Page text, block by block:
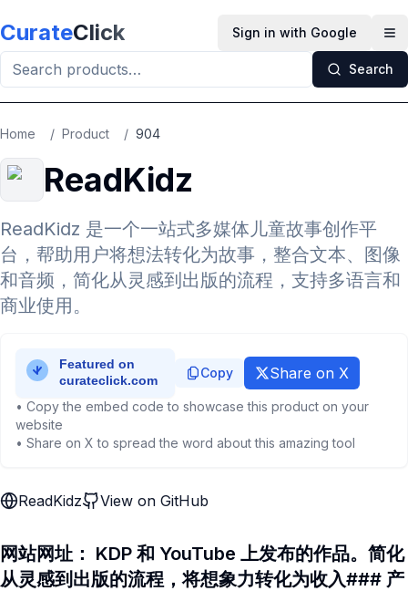
CurateClick Sign in with Google
Search
Home / Product / 904
ReadKidz
ReadKidz 是一个一站式多媒体儿童故事创作平
台，帮助用户将想法转化为故事，整合文本、图像
和音频，简化从灵感到出版的流程，支持多语言和
商业使用。
Copy Share on X
• Copy the embed code to showcase this product on your
website
• Share on X to spread the word about this amazing tool
ReadKidz View on GitHub
网站网址： KDP 和 YouTube 上发布的作品。简化
从灵感到出版的流程，将想象力转化为收入### 产